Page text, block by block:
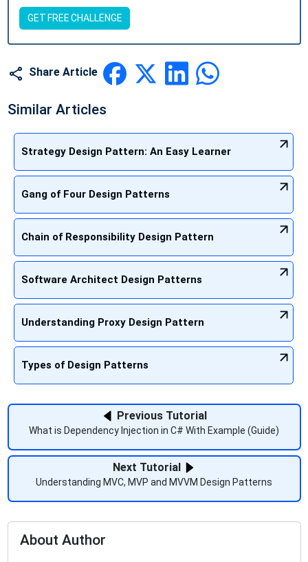
GET FREE CHALLENGE
Share Article
Similar Articles
Strategy Design Pattern: An Easy Learner
Gang of Four Design Patterns
Chain of Responsibility Design Pattern
Software Architect Design Patterns
Understanding Proxy Design Pattern
Types of Design Patterns
Previous Tutorial
What is Dependency Injection in C# With Example (Guide)
Next Tutorial
Understanding MVC, MVP and MVVM Design Patterns
About Author